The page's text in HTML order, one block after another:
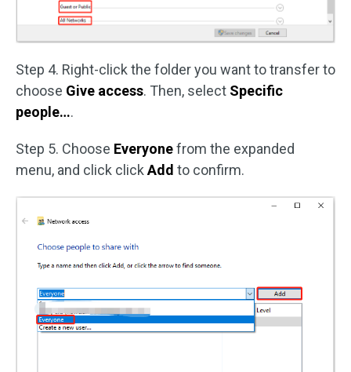
Step 4. Right-click the folder you want to transfer to
choose Give access. Then, select Specific
people….
Step 5. Choose Everyonefrom the expanded
menu, and click click Add to confirm.